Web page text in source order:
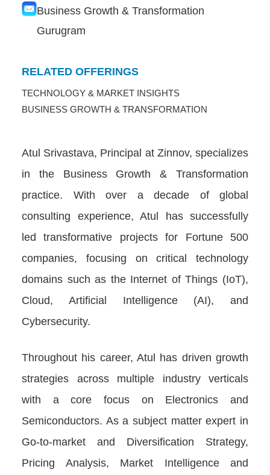
Business Growth & Transformation
Gurugram
Atul Srivastava, Principal at Zinnov, specializes
in the Business Growth & Transformation
practice. With over a decade of global
consulting experience, Atul has successfully
led transformative projects for Fortune 500
companies, focusing on critical technology
domains such as the Internet of Things (IoT),
Cloud, Artificial Intelligence (AI), and
Cybersecurity.
Throughout his career, Atul has driven growth
strategies across multiple industry verticals
with a core focus on Electronics and
Semiconductors. As a subject matter expert in
Go-to-market and Diversification Strategy,
Pricing Analysis, Market Intelligence and
RELATED OFFERINGS
TECHNOLOGY & MARKET INSIGHTS
BUSINESS GROWTH & TRANSFORMATION